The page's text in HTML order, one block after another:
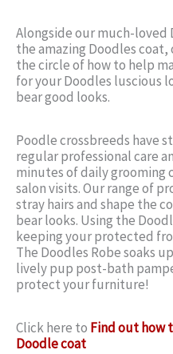
Alongside our much-loved
the amazing Doodles
the circle of how to help
for your Doodles luscious
bear good looks.
Poodle crossbreeds have
regular professional care
minutes of daily grooming
salon visits. Our range of
stray hairs and shape the
bear looks. Using the
keeping your protected
The Doodles Robe soaks
lively pup post-bath
protect your furniture!
Click here to Find out how
Doodle coat